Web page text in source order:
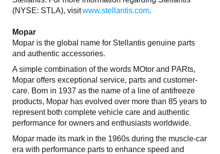
(NYSE: STLA), visitwww.stellantis.com.
Mopar
Mopar is the global name for Stellantis genuine parts
and authentic accessories.
A simple combination of the words MOtor and PARts,
Mopar offers exceptional service, parts and customer-
care. Born in 1937 as the name of a line of antifreeze
products, Mopar has evolved over more than 85 years to
represent both complete vehicle care and authentic
performance for owners and enthusiasts worldwide.
Mopar made its mark in the 1960s during the muscle-car
era with performance parts to enhance speed and